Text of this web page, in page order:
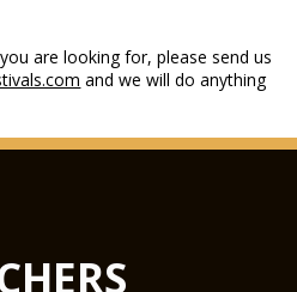
are looking for, please send us
and we will do anything